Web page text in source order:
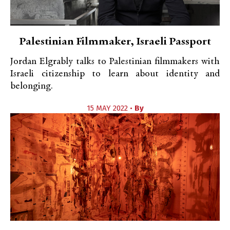
Palestinian Filmmaker, Israeli Passport
Jordan Elgrably talks to Palestinian filmmakers with
Israeli citizenship to learn about identity and
belonging.
15 MAY 2022 • By